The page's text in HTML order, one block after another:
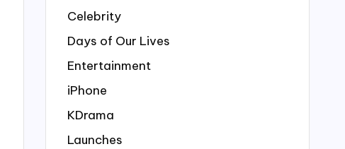
Celebrity
Days of Our Lives
Entertainment
iPhone
KDrama
Launches